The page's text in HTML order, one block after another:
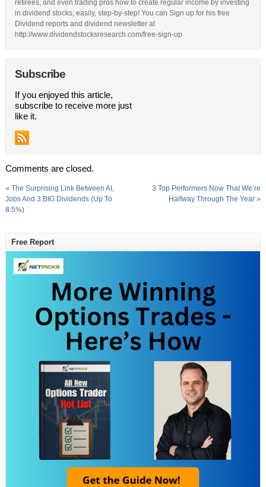
retirees, and even trading pros how to create regular income by investing
in dividend stocks, easily, step-by-step! You can Sign up for his free
Dividend reports and dividend newsletter at
http://www.dividendstocksresearch.com/free-sign-up
Subscribe
If you enjoyed this article,
subscribe to receive more just
like it.
Comments are closed.
« The Surprising Link Between AI,
Jobs And 3 BIG Dividends (Up To
8.5%)
3 Top Performers Now That We’re
Halfway Through The Year »
Free Report